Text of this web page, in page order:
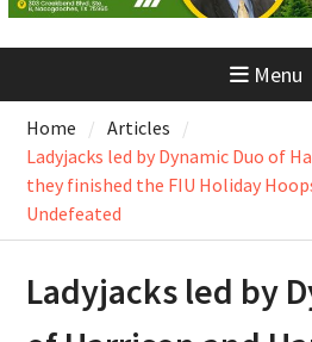
Menu
Home
Articles
Ladyjacks led by Dynamic Duo of
they finished the FIU Holiday
Undefeated
Ladyjacks led by